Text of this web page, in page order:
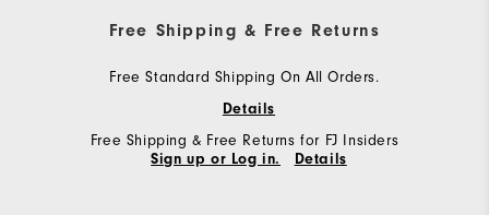
Free Shipping & Free Returns
Free Standard Shipping On All Orders.
Details
Free Shipping & Free Returns for FJ Insiders
Sign up or Log in. Details